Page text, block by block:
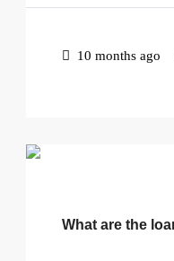
10 months ago
What are the